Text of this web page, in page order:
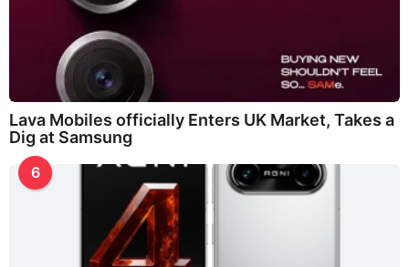
Lava Mobiles officially Enters UK Market, Takes a
Dig at Samsung
6